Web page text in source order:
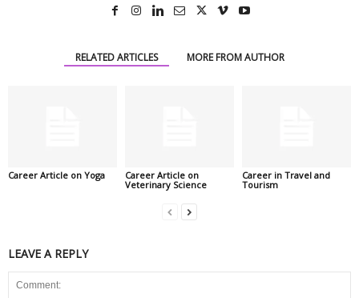
RELATED ARTICLES MORE FROM AUTHOR
Career Article on Yoga
Career Article on
Veterinary Science
Career in Travel and
Tourism
LEAVE A REPLY